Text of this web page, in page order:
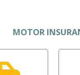
MOTOR